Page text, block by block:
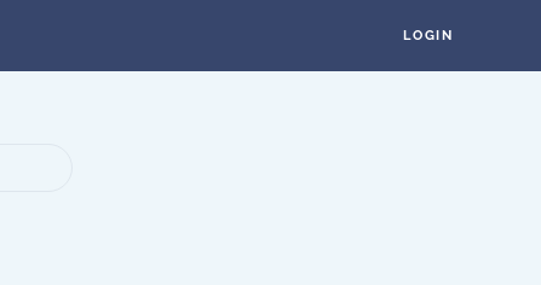
LOGIN